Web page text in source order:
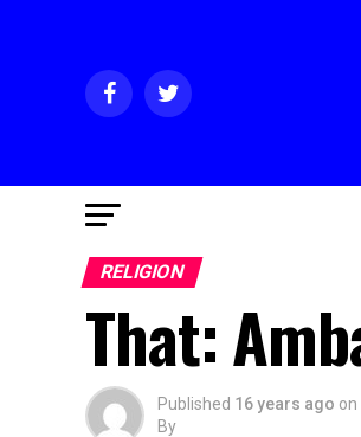
RELIGION
That:
Published 16 years ago on
By